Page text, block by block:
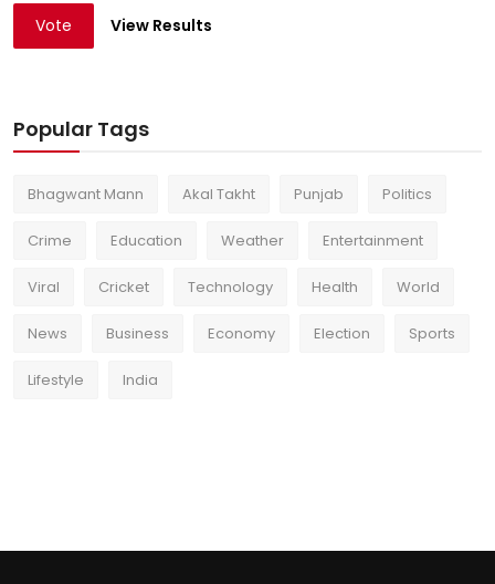
Vote View Results
Popular Tags
Bhagwant Mann Akal Takht Punjab Politics
Crime Education Weather Entertainment
Viral Cricket Technology Health World
News Business Economy Election Sports
Lifestyle India